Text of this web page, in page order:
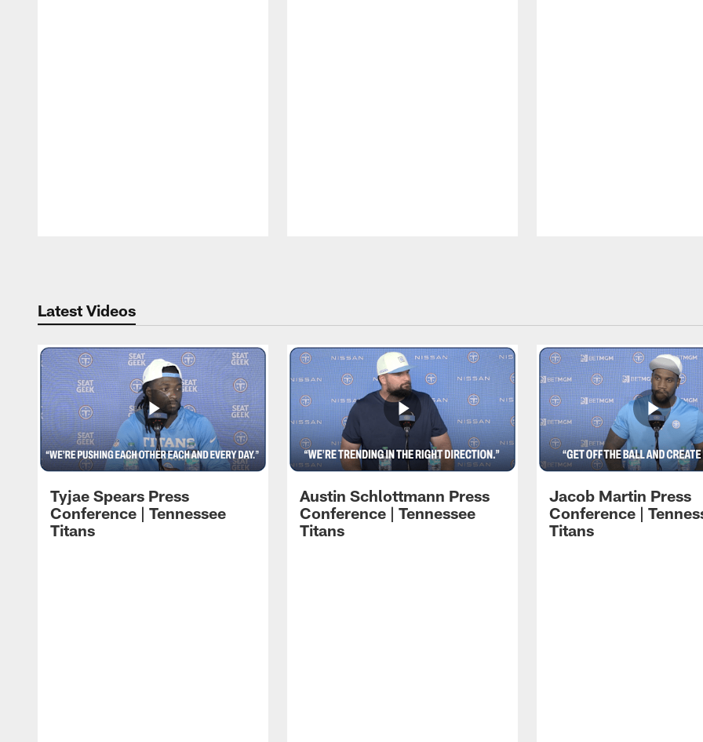
Latest Videos
Tyjae Spears Press
Conference | Tennessee
Titans
Austin Schlottmann Press
Conference | Tennessee
Titans
Jacob Martin Press
Conference |
Titans